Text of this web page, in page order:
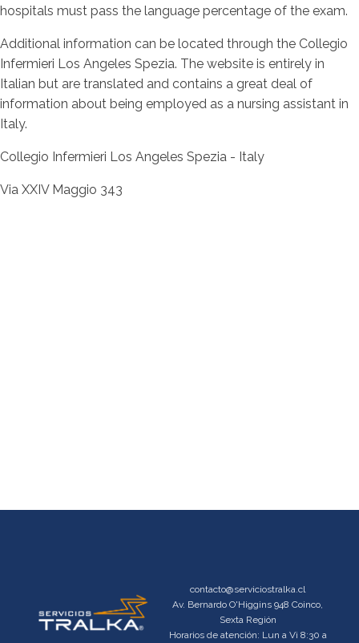
hospitals must pass the language percentage of the exam.
Additional information can be located through the Collegio
Infermieri Los Angeles Spezia. The website is entirely in
Italian but are translated and contains a great deal of
information about being employed as a nursing assistant in
Italy.
Collegio Infermieri Los Angeles Spezia - Italy
Via XXIV Maggio 343
contacto@serviciostralka.cl
Av. Bernardo O'Higgins 948 Coinco,
Sexta Región
Horarios de atención: Lun a Vi 8:30 a